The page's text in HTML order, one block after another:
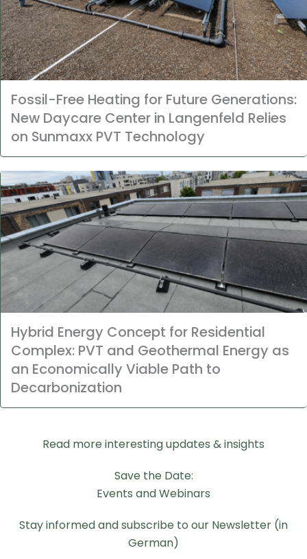
Fossil-Free Heating for Future Generations:
New Daycare Center in Langenfeld Relies
on Sunmaxx PVT Technology
Hybrid Energy Concept for Residential
Complex: PVT and Geothermal Energy as
an Economically Viable Path to
Decarbonization
Read more interesting updates & insights
Save the Date:
Events and Webinars
Stay informed and subscribe to our Newsletter (in
German)